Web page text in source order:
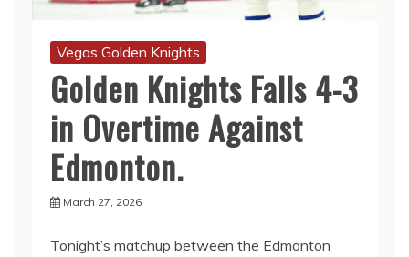
Vegas Golden Knights
Golden Knights Falls 4-3
in Overtime Against
Edmonton.
March 27, 2026
Tonight’s matchup between the Edmonton